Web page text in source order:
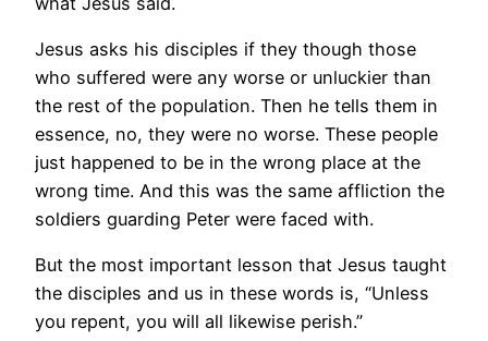
Jesus asks his disciples if they though those
who suffered were any worse or unluckier than
the rest of the population. Then he tells them in
essence, no, they were no worse. These people
just happened to be in the wrong place at the
wrong time. And this was the same affliction the
soldiers guarding Peter were faced with.
But the most important lesson that Jesus taught
the disciples and us in these words is, “Unless
you repent, you will all likewise perish.”